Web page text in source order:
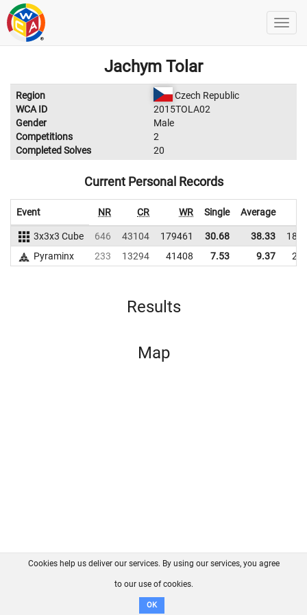
Jachym Tolar
Region
Czech Republic
WCA ID
2015TOLA02
Gender
Male
Competitions
2
Completed Solves
20
Current Personal Records
Event NR CR WR Single Average
3x3x3 Cube 646 43104 179461 30.68 38.33
Pyraminx
233 13294 41408 7.53 9.37
Results
Map
FAQ Contact GitHub
Disclaimer
Cookies help us deliver our services. By using our services, you agree
to our use of cookies.
OK